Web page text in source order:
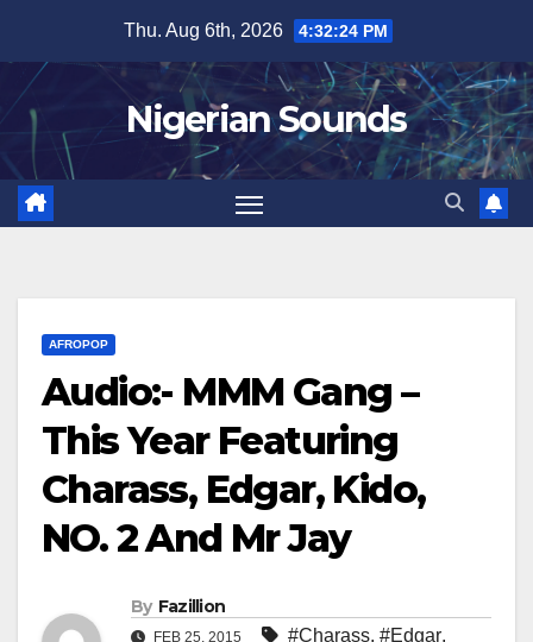
content
Thu. Aug 6th, 2026 4:32:25 PM
Nigerian Sounds
AFROPOP
Audio:- MMM Gang –
This Year Featuring
Charass, Edgar, Kido,
NO. 2 And Mr Jay
By Fazillion
FEB 25, 2015 #Charass, #Edgar,